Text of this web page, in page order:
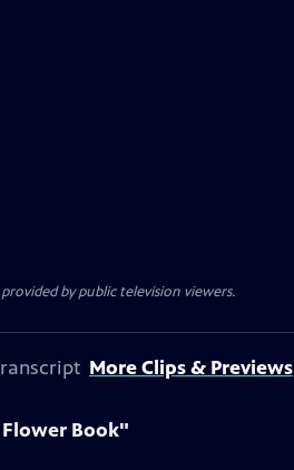
by public television viewers.
More Clips & Previews
Book"